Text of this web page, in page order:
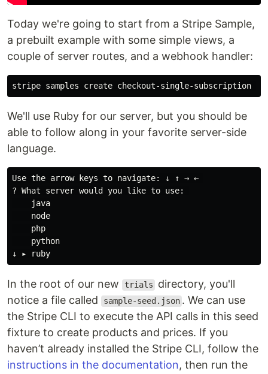
Today we're going to start from a Stripe Sample,
a prebuilt example with some simple views, a
couple of server routes, and a webhook handler:
We'll use Ruby for our server, but you should be
able to follow along in your favorite server-side
language.
Use the arrow keys to navigate: ↓ ↑ → ←
? What server would you like to use:
    java
    node
    php
    python
In the root of our new trials
directory, you'll
notice a file called
sample-seed.json . We can use
the Stripe CLI to execute the API calls in this seed
fixture to create products and prices. If you
haven’t already installed the Stripe CLI, follow the
instructions in the documentation, then run the